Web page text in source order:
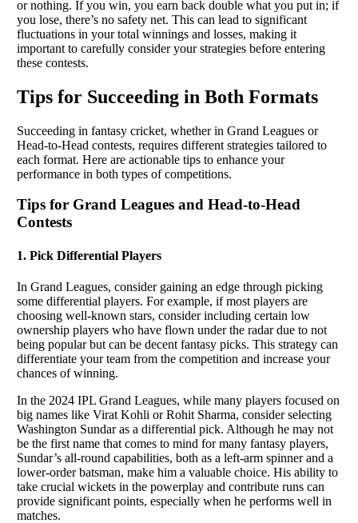
or nothing. If you win, you earn back double what you put in; if
you lose, there’s no safety net. This can lead to significant
fluctuations in your total winnings and losses, making it
important to carefully consider your strategies before entering
these contests.
Tips for Succeeding in Both Formats
Succeeding in fantasy cricket, whether in Grand Leagues or
Head-to-Head contests, requires different strategies tailored to
each format. Here are actionable tips to enhance your
performance in both types of competitions.
Tips for Grand Leagues and Head-to-Head
Contests
1. Pick Differential Players
In Grand Leagues, consider gaining an edge through picking
some differential players. For example, if most players are
choosing well-known stars, consider including certain low
ownership players who have flown under the radar due to not
being popular but can be decent fantasy picks. This strategy can
differentiate your team from the competition and increase your
chances of winning.
In the 2024 IPL Grand Leagues, while many players focused on
big names like Virat Kohli or Rohit Sharma, consider selecting
Washington Sundar as a differential pick. Although he may not
be the first name that comes to mind for many fantasy players,
Sundar’s all-round capabilities, both as a left-arm spinner and a
lower-order batsman, make him a valuable choice. His ability to
take crucial wickets in the powerplay and contribute runs can
provide significant points, especially when he performs well in
matches.